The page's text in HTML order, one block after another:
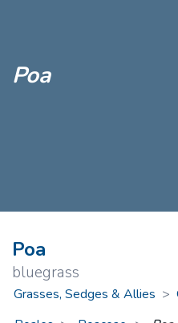
Poa
Poa
bluegrass
Grasses, Sedges & Allies >